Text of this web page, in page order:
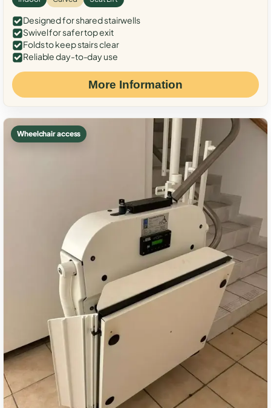
Designed for shared stairwells
Swivel for safer top exit
Folds to keep stairs clear
Reliable day-to-day use
More Information
Wheelchair access